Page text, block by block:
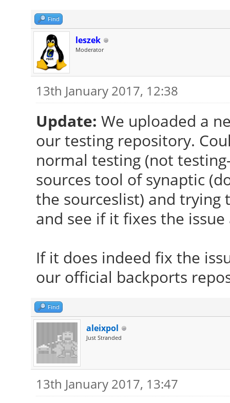
Find
leszek
Moderator
13th January 2017, 12:38
Update: We uploaded a
our testing repository.
normal testing (not
sources tool of synaptic
the sourceslist) and
and see if it fixes the
If it does indeed fix the
our official backports
Find
aleixpol
Just Stranded
13th January 2017, 13:47